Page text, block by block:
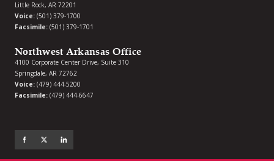
Little Rock, AR 72201
Voice: (501) 379-1700
Facsimile: (501) 379-1701
Northwest Arkansas Office
4100 Corporate Center Drive, Suite 310
Springdale, AR 72762
Voice: (479) 444-5200
Facsimile: (479) 444-6647